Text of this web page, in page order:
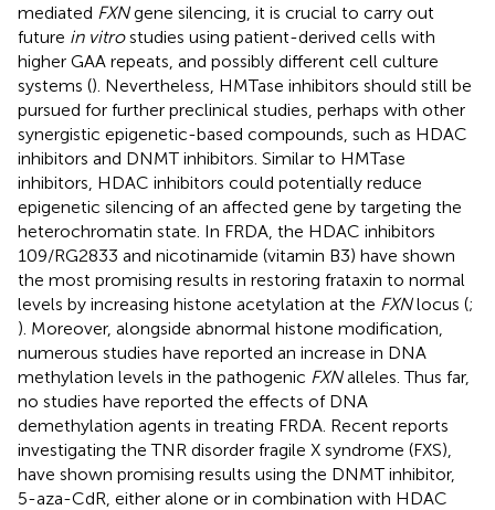
mediated FXNgene silencing, it is crucial to carry out
future in vitrostudies using patient-derived cells with
higher GAA repeats, and possibly different cell culture
systems (). Nevertheless, HMTase inhibitors should still be
pursued for further preclinical studies, perhaps with other
synergistic epigenetic-based compounds, such as HDAC
inhibitors and DNMT inhibitors. Similar to HMTase
inhibitors, HDAC inhibitors could potentially reduce
epigenetic silencing of an affected gene by targeting the
heterochromatin state. In FRDA, the HDAC inhibitors
109/RG2833 and nicotinamide (vitamin B3) have shown
the most promising results in restoring frataxin to normal
levels by increasing histone acetylation at the FXNlocus (;
). Moreover, alongside abnormal histone modification,
numerous studies have reported an increase in DNA
methylation levels in the pathogenic FXNalleles. Thus far,
no studies have reported the effects of DNA
demethylation agents in treating FRDA. Recent reports
investigating the TNR disorder fragile X syndrome (FXS),
have shown promising results using the DNMT inhibitor,
5-aza-CdR, either alone or in combination with HDAC